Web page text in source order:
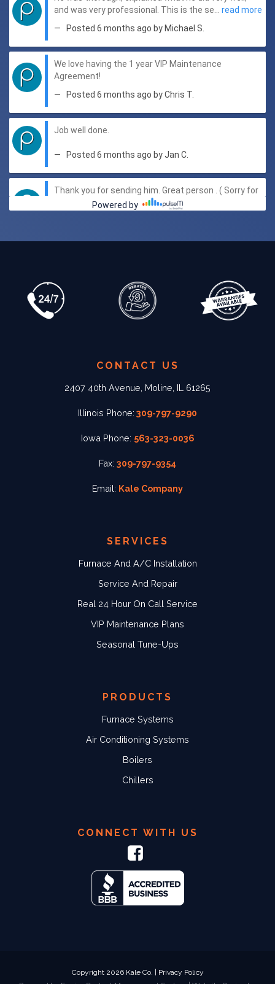
CONTACT US
2407 40th Avenue, Moline, IL 61265
Illinois Phone: 309-797-9290
Iowa Phone: 563-323-0036
Fax: 309-797-9354
Email: Kale Company
SERVICES
Furnace And A/C Installation
Service And Repair
Real 24 Hour On Call Service
VIP Maintenance Plans
Seasonal Tune-Ups
PRODUCTS
Furnace Systems
Air Conditioning Systems
Boilers
Chillers
CONNECT WITH US
Copyright 2026 Kale Co. |
Privacy Policy